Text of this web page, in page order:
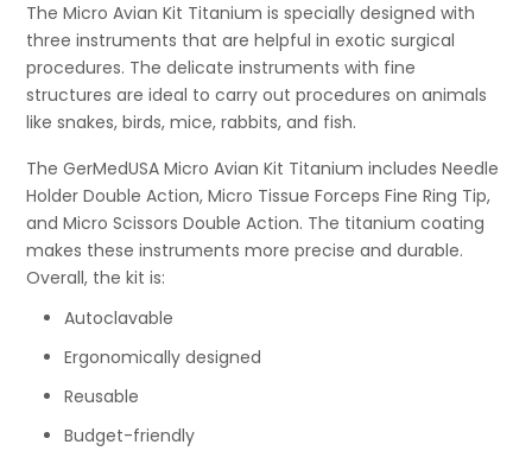
The Micro Avian Kit Titanium is specially designed with
three instruments that are helpful in exotic surgical
procedures. The delicate instruments with fine
structures are ideal to carry out procedures on animals
like snakes, birds, mice, rabbits, and fish.
The GerMedUSA Micro Avian Kit Titanium includes Needle
Holder Double Action, Micro Tissue Forceps Fine Ring Tip,
and Micro Scissors Double Action. The titanium coating
makes these instruments more precise and durable.
Overall, the kit is:
Autoclavable
Ergonomically designed
Reusable
Budget-friendly